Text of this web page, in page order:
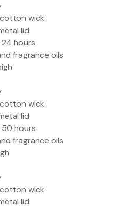
wick
lid
hours
fragrance oils
wick
lid
hours
fragrance oils
wick
lid